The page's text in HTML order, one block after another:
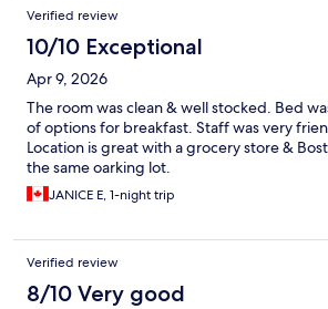
Verified review
10/10 Exceptional
Apr 9, 2026
The room was clean & well stocked. Bed
of options for breakfast. Staff was very
Location is great with a grocery store &
the same oarking lot.
JANICE E, 1-night trip
Verified review
8/10 Very good